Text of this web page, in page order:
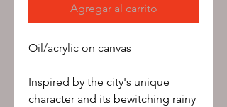
Agregar al carrito
Oil/acrylic on canvas
Inspired by the city's unique
character and its bewitching rainy